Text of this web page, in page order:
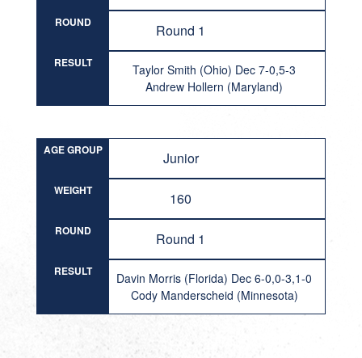
ROUND Round 1
RESULT
Taylor Smith (Ohio) Dec 7-0,5-3
Andrew Hollern (Maryland)
AGE GROUP Junior
WEIGHT 160
ROUND Round 1
RESULT
Davin Morris (Florida) Dec 6-0,0-3,1-0
Cody Manderscheid (Minnesota)